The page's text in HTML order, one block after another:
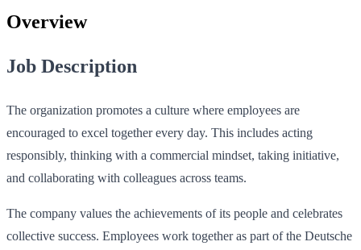
Overview
Job Description
The organization promotes a culture where employees are
encouraged to excel together every day. This includes acting
responsibly, thinking with a commercial mindset, taking initiative,
and collaborating with colleagues across teams.
The company values the achievements of its people and celebrates
collective success. Employees work together as part of the Deutsche